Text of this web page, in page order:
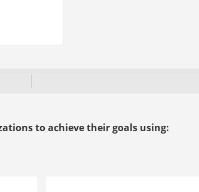
to achieve their goals using: